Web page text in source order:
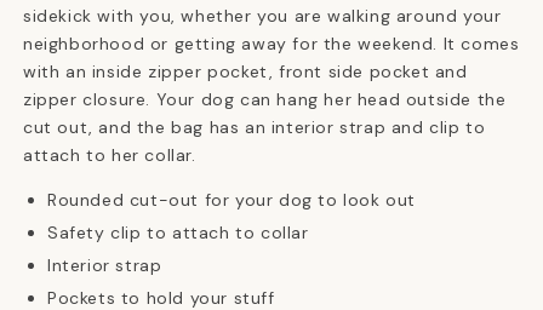
sidekick with you, whether you are walking around your
neighborhood or getting away for the weekend. It comes
with an inside zipper pocket, front side pocket and
zipper closure. Your dog can hang her head outside the
cut out, and the bag has an interior strap and clip to
attach to her collar.
Rounded cut-out for your dog to look out
Safety clip to attach to collar
Interior strap
Pockets to hold your stuff